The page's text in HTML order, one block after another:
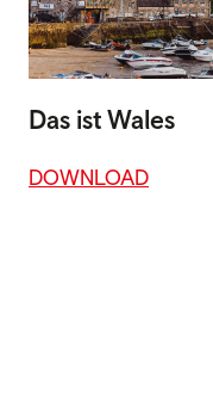
Das ist Wales
DOWNLOAD